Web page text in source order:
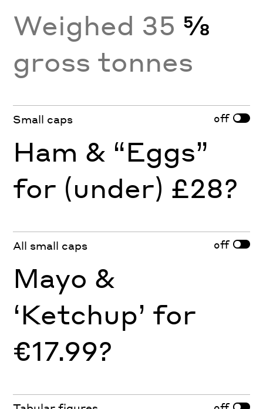
Weighed 35 ⅝
gross tonnes
Small caps off
Ham & “Eggs”
for (under) £28?
All small caps off
Mayo &
‘Ketchup’ for
€17.99?